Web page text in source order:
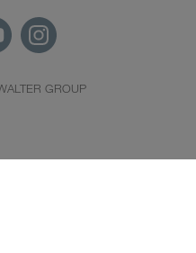
GROUP